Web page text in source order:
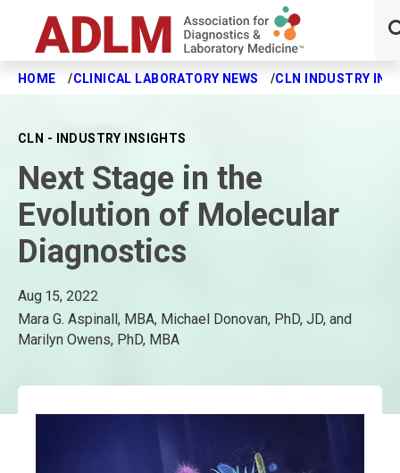
Skip to main content
HOME CLINICAL LABORATORY NEWS CLN INDUSTRY
CLN - INDUSTRY INSIGHTS
Next Stage in the
Evolution of Molecular
Diagnostics
Aug 15, 2022
Mara G. Aspinall, MBA, Michael Donovan, PhD, JD, and
Marilyn Owens, PhD, MBA